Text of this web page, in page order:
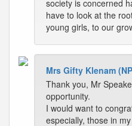
society is concerned
have to look at the
young girls, to our
Mrs Gifty Klenam
Thank you, Mr
opportunity.
I would want to
especially, those in